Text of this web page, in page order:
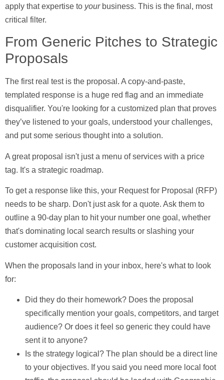
apply that expertise to yourbusiness. This is the final, most
critical filter.
From Generic Pitches to Strategic
Proposals
The first real test is the proposal. A copy-and-paste,
templated response is a huge red flag and an immediate
disqualifier. You're looking for a customized plan that proves
they’ve listened to your goals, understood your challenges,
and put some serious thought into a solution.
A great proposal isn't just a menu of services with a price
tag. It's a strategic roadmap.
To get a response like this, your Request for Proposal (RFP)
needs to be sharp. Don't just ask for a quote. Ask them to
outline a 90-day plan to hit your number one goal, whether
that's dominating local search results or slashing your
customer acquisition cost.
When the proposals land in your inbox, here's what to look
for:
Did they do their homework? Does the proposal
specifically mention your goals, competitors, and target
audience? Or does it feel so generic they could have
sent it to anyone?
Is the strategy logical? The plan should be a direct line
to your objectives. If you said you need more local foot